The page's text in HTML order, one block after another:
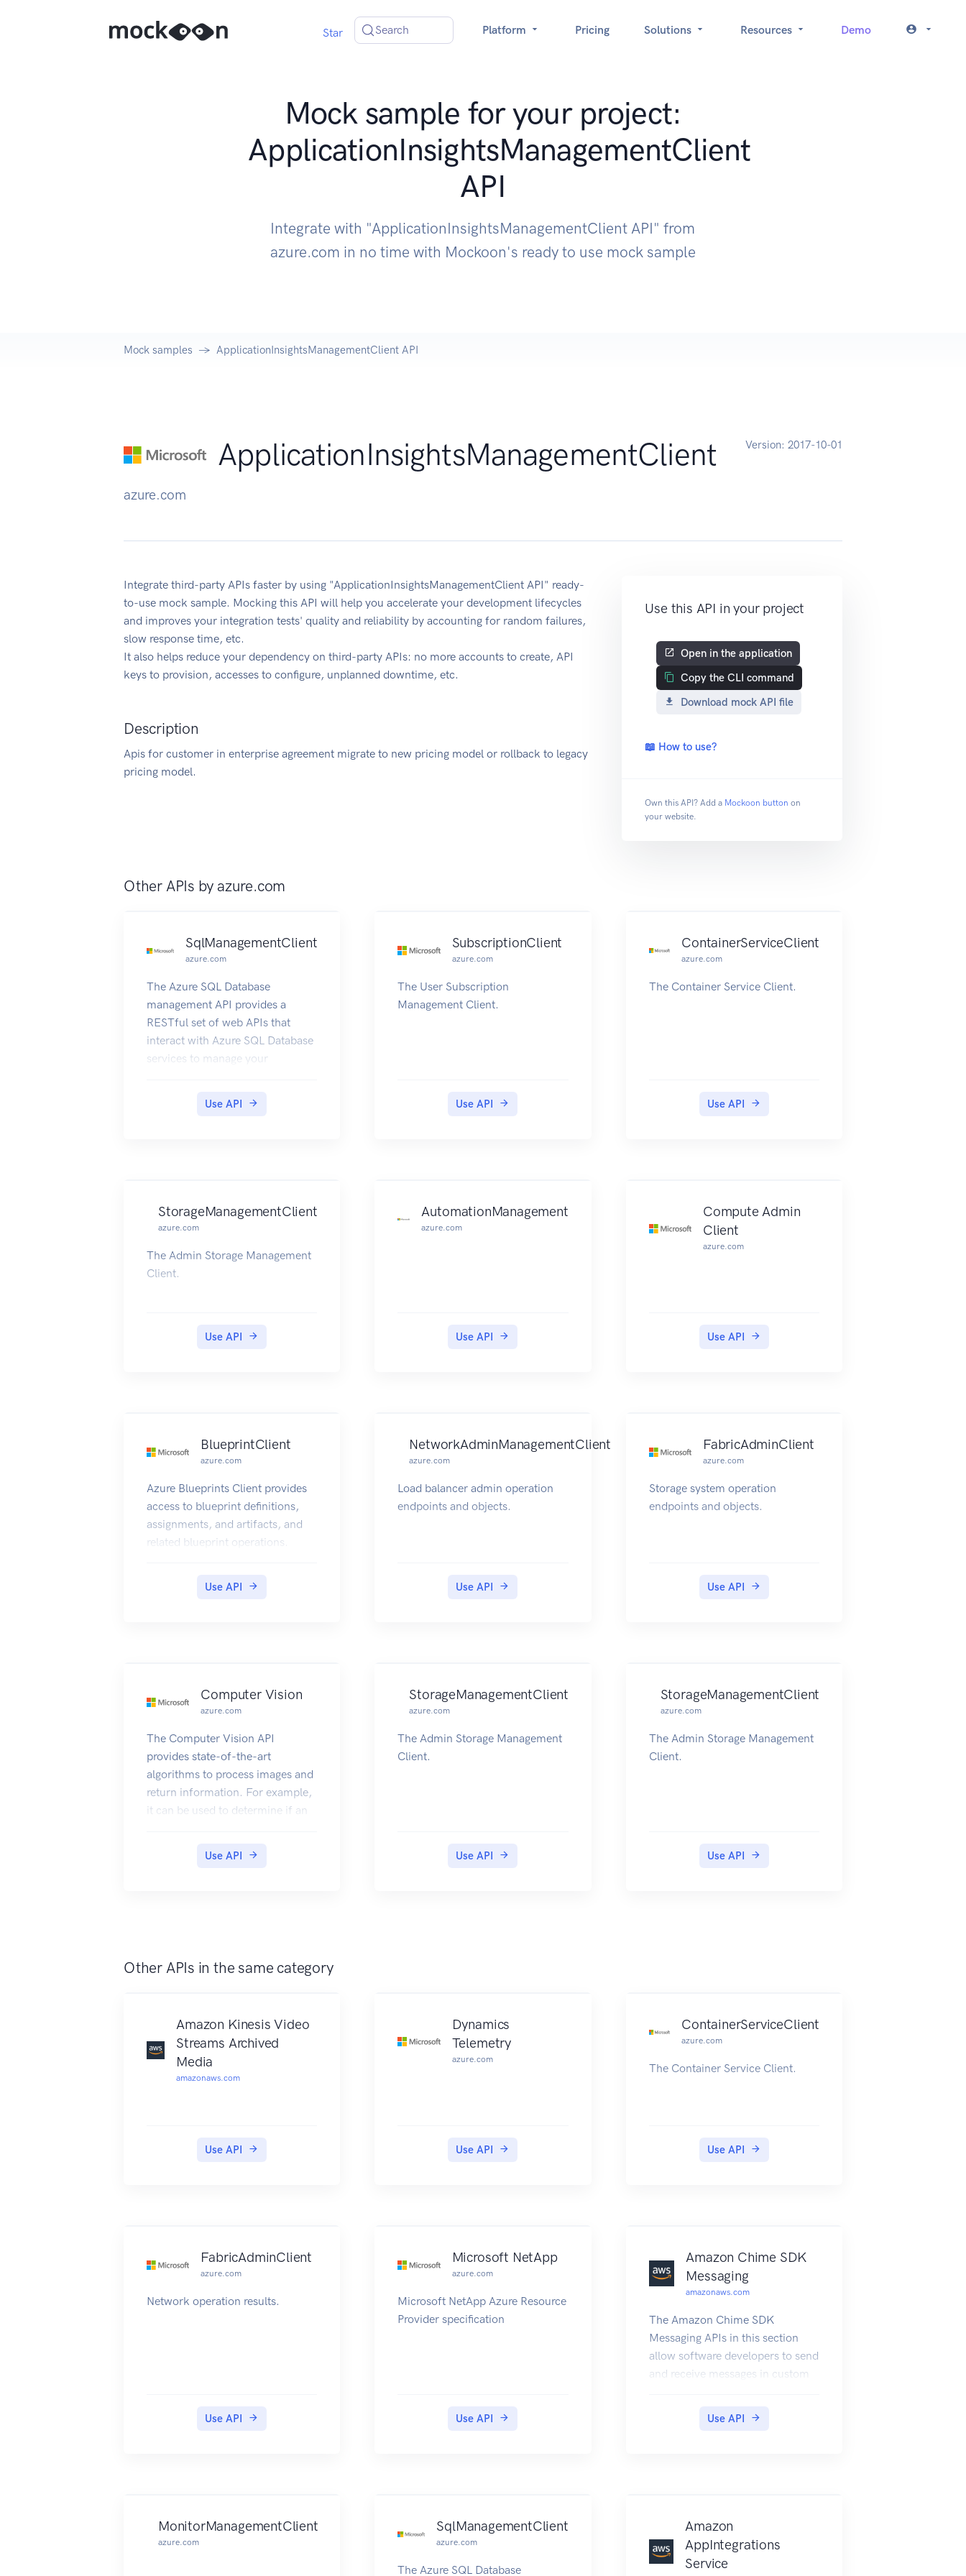
Star Search Platform Pricing Solutions Resources Demo
Mock sample for your project:
ApplicationInsightsManagementClient
API
Integrate with "ApplicationInsightsManagementClient API" from
azure.com in no time with Mockoon's ready to use mock sample
Mock samples ApplicationInsightsManagementClient API
ApplicationInsightsManagementClient
azure.com
Version: 2017-10-01
Use this API in your project
Open in the application
Copy the CLI command
Download mock API file
📖 How to use?
Own this API? Add a Mockoon button on
your website.
Integrate third-party APIs faster by using "ApplicationInsightsManagementClient API" ready-
to-use mock sample. Mocking this API will help you accelerate your development lifecycles
and improves your integration tests' quality and reliability by accounting for random failures,
slow response time, etc.
It also helps reduce your dependency on third-party APIs: no more accounts to create, API
keys to provision, accesses to configure, unplanned downtime, etc.
Description
Apis for customer in enterprise agreement migrate to new pricing model or rollback to legacy
pricing model.
Other APIs by azure.com
SqlManagementClient
azure.com
The Azure SQL Database
management API provides a
RESTful set of web APIs that
interact with Azure SQL Database
services to manage your
delete databases, servers, and
Use API
SubscriptionClient
azure.com
The User Subscription
Management Client.
Use API
ContainerServiceClient
azure.com
The Container Service Client.
Use API
StorageManagementClient
azure.com
The Admin Storage Management
Client.
Use API
AutomationManagement
azure.com
Use API
Compute Admin
Client
azure.com
Use API
BlueprintClient
azure.com
Azure Blueprints Client provides
access to blueprint definitions,
assignments, and artifacts, and
related blueprint operations.
Use API
NetworkAdminManagementClient
azure.com
Load balancer admin operation
endpoints and objects.
Use API
FabricAdminClient
azure.com
Storage system operation
endpoints and objects.
Use API
Computer Vision
azure.com
The Computer Vision API
provides state-of-the-art
algorithms to process images and
return information. For example,
it can be used to determine if an
faces in an image. It also has
Additionally, it can also
images effectively.
Use API
StorageManagementClient
azure.com
The Admin Storage Management
Client.
Use API
StorageManagementClient
azure.com
The Admin Storage Management
Client.
Use API
Other APIs in the same category
Amazon Kinesis Video
Streams Archived
Media
amazonaws.com
Use API
Dynamics
Telemetry
azure.com
Use API
ContainerServiceClient
azure.com
The Container Service Client.
Use API
FabricAdminClient
azure.com
Network operation results.
Use API
Microsoft NetApp
azure.com
Microsoft NetApp Azure Resource
Provider specification
Use API
Amazon Chime SDK
Messaging
amazonaws.com
The Amazon Chime SDK
Messaging APIs in this section
allow software developers to send
and receive messages in custom
Use API
MonitorManagementClient
azure.com
SqlManagementClient
azure.com
The Azure SQL Database
Amazon
AppIntegrations
Service